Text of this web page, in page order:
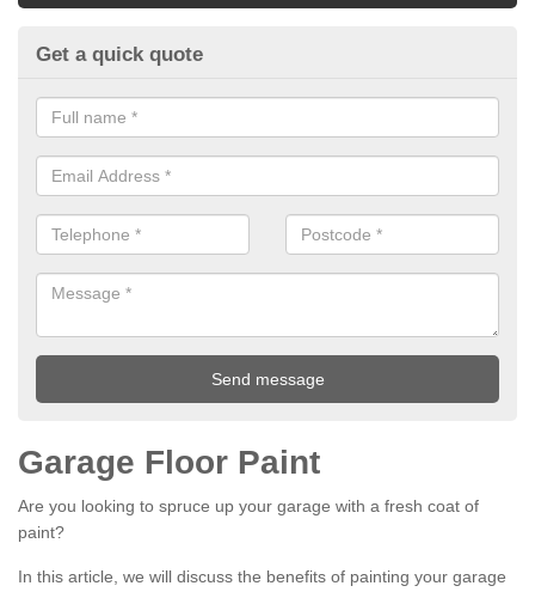
Get a quick quote
Garage Floor Paint
Are you looking to spruce up your garage with a fresh coat of
paint?
In this article, we will discuss the benefits of painting your garage